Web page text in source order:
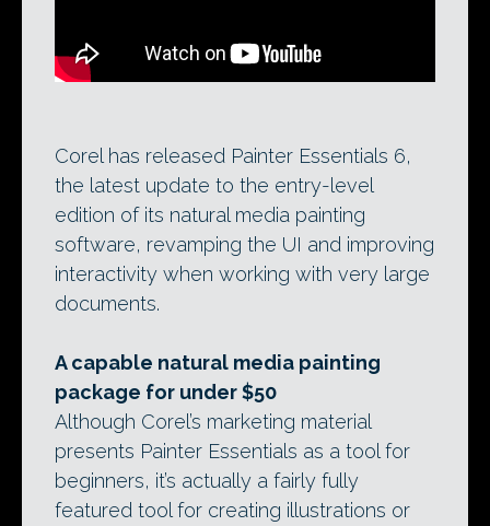
Corel has released Painter Essentials 6,
the latest update to the entry-level
edition of its natural media painting
software, revamping the UI and improving
interactivity when working with very large
documents.
A capable natural media painting
package for under $50
Although Corel’s marketing material
presents Painter Essentials as a tool for
beginners, it’s actually a fairly fully
featured tool for creating illustrations or